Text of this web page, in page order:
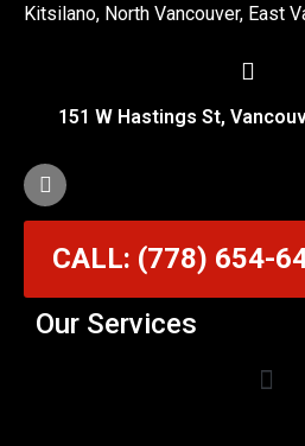
Kitsilano, North Vancouver, East
151 W Hastings St,
CALL: (778) 654-
Our Services